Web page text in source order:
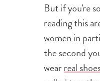
But if you're
reading this
women in
the second
wearreal